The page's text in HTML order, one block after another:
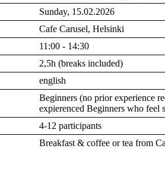
Sunday, 15.02.2026
Cafe Carusel, Helsinki
11:00 - 14:30
2,5h (breaks included)
english
Beginners (no prior experience
expierenced Beginners who feel
4-12 participants
Breakfast & coffee or tea from